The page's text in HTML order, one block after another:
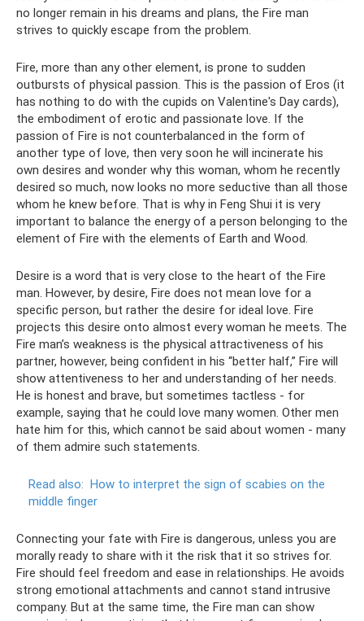
no longer remain in his dreams and plans, the Fire man
strives to quickly escape from the problem.
Fire, more than any other element, is prone to sudden
outbursts of physical passion. This is the passion of Eros (it
has nothing to do with the cupids on Valentine's Day cards),
the embodiment of erotic and passionate love. If the
passion of Fire is not counterbalanced in the form of
another type of love, then very soon he will incinerate his
own desires and wonder why this woman, whom he recently
desired so much, now looks no more seductive than all those
whom he knew before. That is why in Feng Shui it is very
important to balance the energy of a person belonging to the
element of Fire with the elements of Earth and Wood.
Desire is a word that is very close to the heart of the Fire
man. However, by desire, Fire does not mean love for a
specific person, but rather the desire for ideal love. Fire
projects this desire onto almost every woman he meets. The
Fire man’s weakness is the physical attractiveness of his
partner, however, being confident in his “better half,” Fire will
show attentiveness to her and understanding of her needs.
He is honest and brave, but sometimes tactless - for
example, saying that he could love many women. Other men
hate him for this, which cannot be said about women - many
of them admire such statements.
Read also: How to interpret the sign of scabies on the
middle finger
Connecting your fate with Fire is dangerous, unless you are
morally ready to share with it the risk that it so strives for.
Fire should feel freedom and ease in relationships. He avoids
strong emotional attachments and cannot stand intrusive
company. But at the same time, the Fire man can show